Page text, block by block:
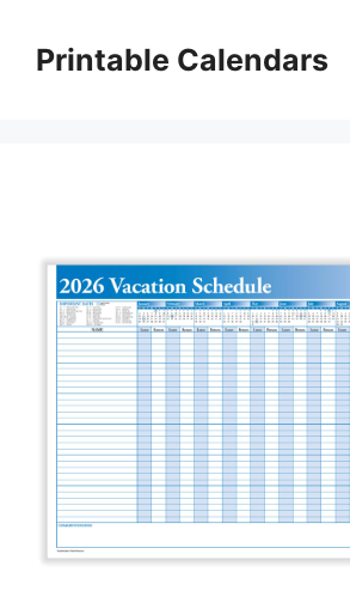
contentPrintable Calendars